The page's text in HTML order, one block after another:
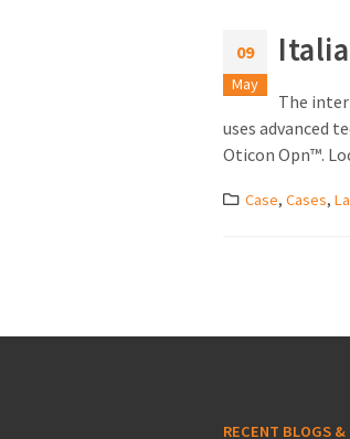
09
May
The
uses advanced
Oticon Opn™.
Case,Cases,
RECENT BLOGS &